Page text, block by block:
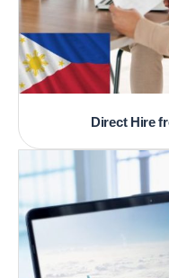
Direct Hire